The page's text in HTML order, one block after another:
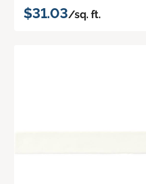
$31.03/sq. ft.